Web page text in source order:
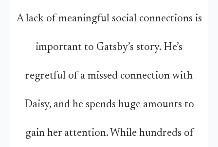
A lack of meaningful social connections is
important to Gatsby’s story. He’s
regretful of a missed connection with
Daisy, and he spends huge amounts to
gain her attention. While hundreds of